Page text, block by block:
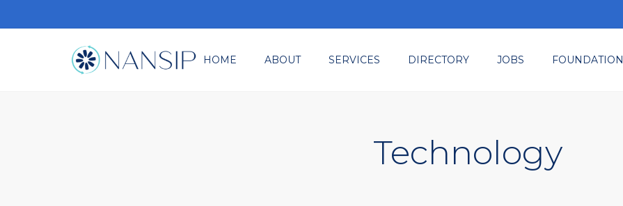
HOME ABOUT SERVICES DIRECTORY JOBS FOUNDATION
Technology